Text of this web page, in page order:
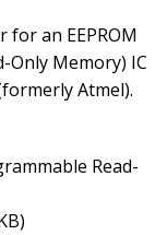
for an EEPROM
Only Memory) IC
Atmel).
Read-